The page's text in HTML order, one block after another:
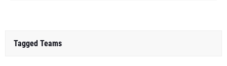
Tagged Teams